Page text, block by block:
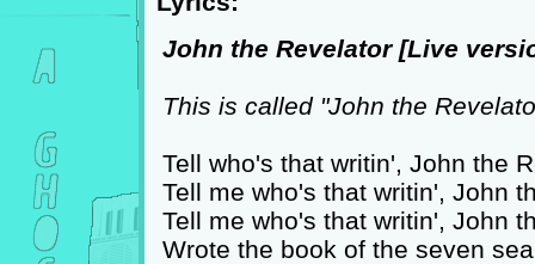
John the Revelator [Live
This is called "John the
Tell who's that writin', John the
Tell me who's that writin', John
Tell me who's that writin', John
Wrote the book of the seven